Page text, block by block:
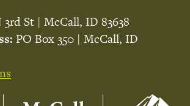
3rd St | McCall, ID 83638
PO Box 350 | McCall, ID